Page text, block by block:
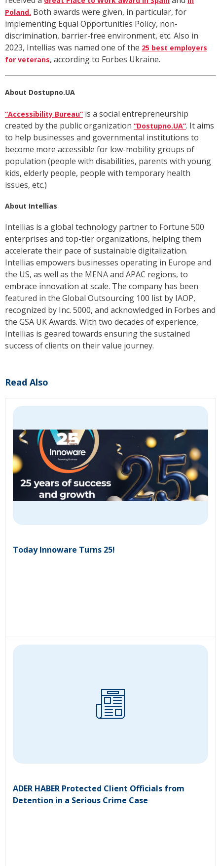
Poland. Both awards were given, in particular, for
implementing Equal Opportunities Policy, non-
discrimination, barrier-free environment, etc. Also in
2023, Intellias was named one of the 25 best employers
for veterans, according to Forbes Ukraine.
About Dostupno.UA
“Accessibility Bureau” is a social entrepreneurship
created by the public organization “Dostupno.UA”. It aims
to help businesses and governmental institutions to
become more accessible for low-mobility groups of
population (people with disabilities, parents with young
kids, elderly people, people with temporary health
issues, etc.)
About Intellias
Intellias is a global technology partner to Fortune 500
enterprises and top-tier organizations, helping them
accelerate their pace of sustainable digitalization.
Intellias empowers businesses operating in Europe and
the US, as well as the MENA and APAC regions, to
embrace innovation at scale. The company has been
featured in the Global Outsourcing 100 list by IAOP,
recognized by Inc. 5000, and acknowledged in Forbes and
the GSA UK Awards. With two decades of experience,
Intellias is geared towards ensuring the sustained
success of clients on their value journey.
Read Also
Today Innoware Turns 25!
ADER HABER Protected Client Officials from
Detention in a Serious Crime Case